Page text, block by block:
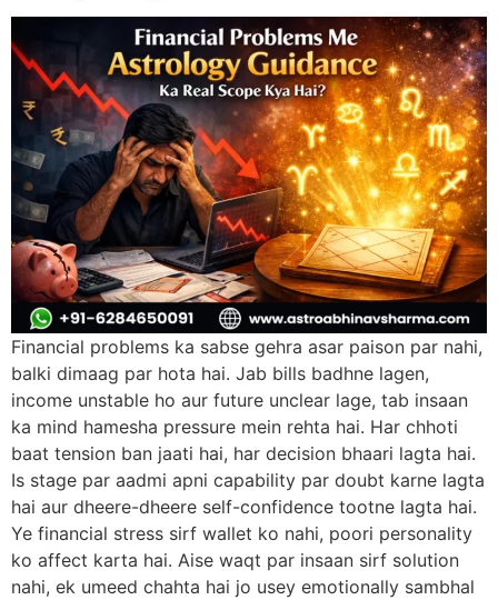
Financial problems ka sabse gehra asar paison par nahi,
balki dimaag par hota hai. Jab bills badhne lagen,
income unstable ho aur future unclear lage, tab insaan
ka mind hamesha pressure mein rehta hai. Har chhoti
baat tension ban jaati hai, har decision bhaari lagta hai.
Is stage par aadmi apni capability par doubt karne lagta
hai aur dheere-dheere self-confidence tootne lagta hai.
Ye financial stress sirf wallet ko nahi, poori personality
ko affect karta hai. Aise waqt par insaan sirf solution
nahi, ek umeed chahta hai jo usey emotionally sambhal